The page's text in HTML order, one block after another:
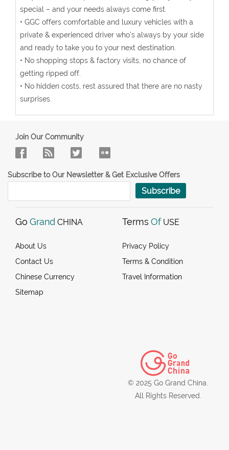
special – and your needs always come first.
• GGC offers comfortable and luxury vehicles with a
private & experienced driver who’s always by your side
and ready to take you to your next destination.
• No shopping stops & factory visits, no chance of
getting ripped off.
• No hidden costs, rest assured that there are no nasty
surprises.
Join Our Community
Subscribe to Our Newsletter & Get Exclusive Offers
Subscribe
Go Grand CHINA
About Us
Contact Us
Chinese Currency
Sitemap
Terms Of USE
Privacy Policy
Terms & Condition
Travel Information
© 2025 Go Grand China.
All Rights Reserved.